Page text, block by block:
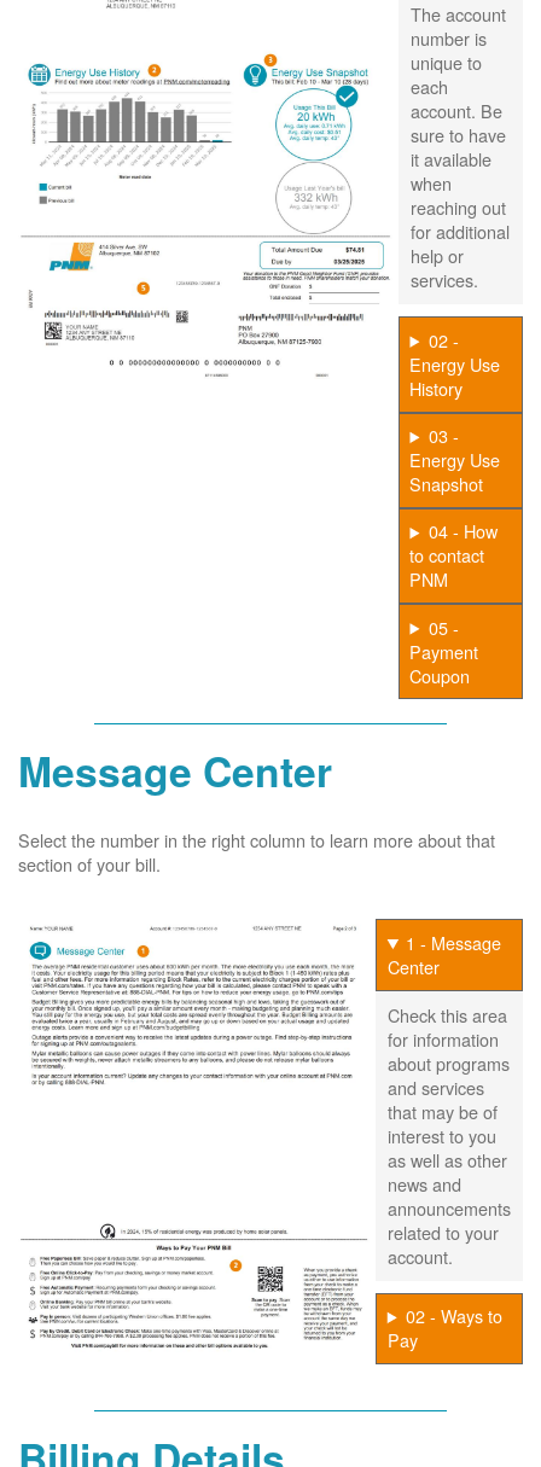
The account
number is
unique to
each
account. Be
sure to have
it available
when
reaching out
for additional
help or
services.
02 -
Energy Use
History
03 -
Energy Use
Snapshot
04 - How
to contact
PNM
05 -
Payment
Coupon
Message Center
Select the number in the right column to learn more about that
section of your bill.
1 - Message
Center
Check this area
for information
about programs
and services
that may be of
interest to you
as well as other
news and
announcements
related to your
account.
02 - Ways to
Pay